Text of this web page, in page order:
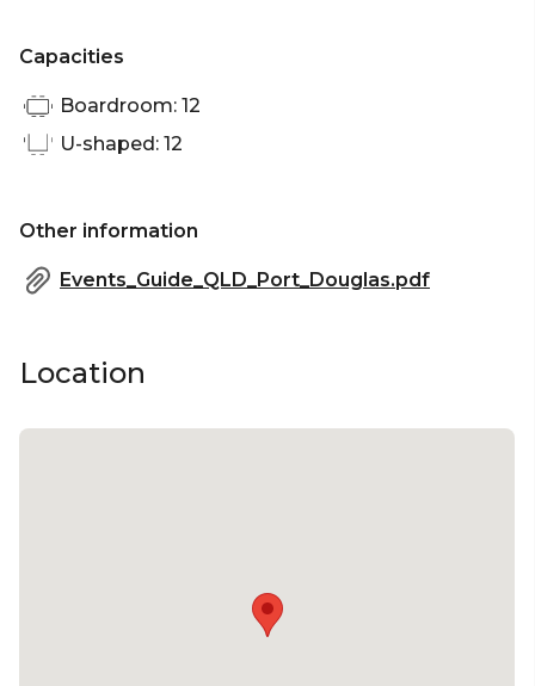
Capacities
Boardroom: 12
U-shaped: 12
Other information
Events_Guide_QLD_Port_Douglas.pdf
Location